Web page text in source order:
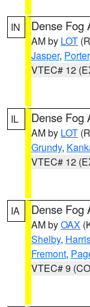
IN Dense Fog
AM by LOT
Jasper, Porter
VTEC# 12
IL Dense Fog
AM by LOT
Grundy,
VTEC# 12
IA Dense Fog
AM byOAX
Shelby,
Fremont,
VTEC# 9